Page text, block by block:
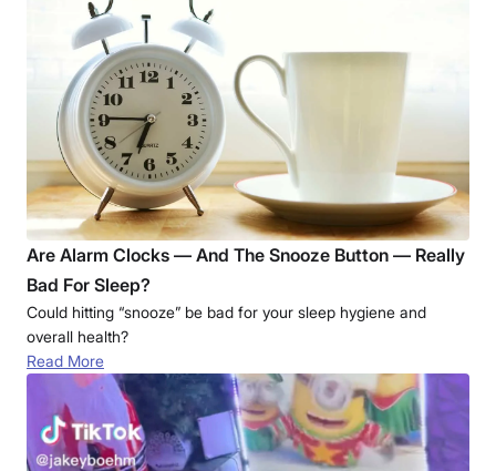
Are Alarm Clocks — And The Snooze Button — Really
Bad For Sleep?
Could hitting “snooze” be bad for your sleep hygiene and
overall health?
Read More